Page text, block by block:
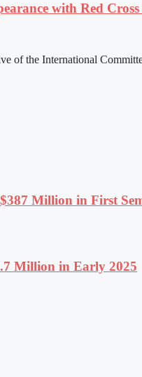
with Red Cross
of the International
Million in First
Million in Early 2025